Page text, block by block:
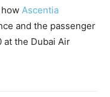
Ascentia
and the passenger
at the Dubai Air